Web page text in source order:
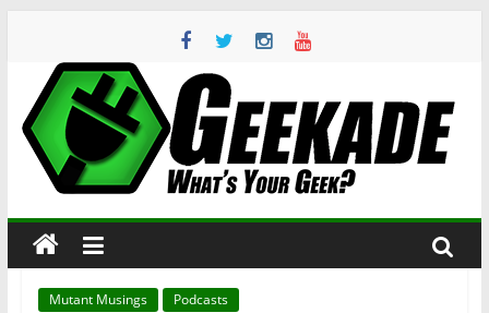
content
Geekade
Your
Geek?
Mutant Musings Podcasts